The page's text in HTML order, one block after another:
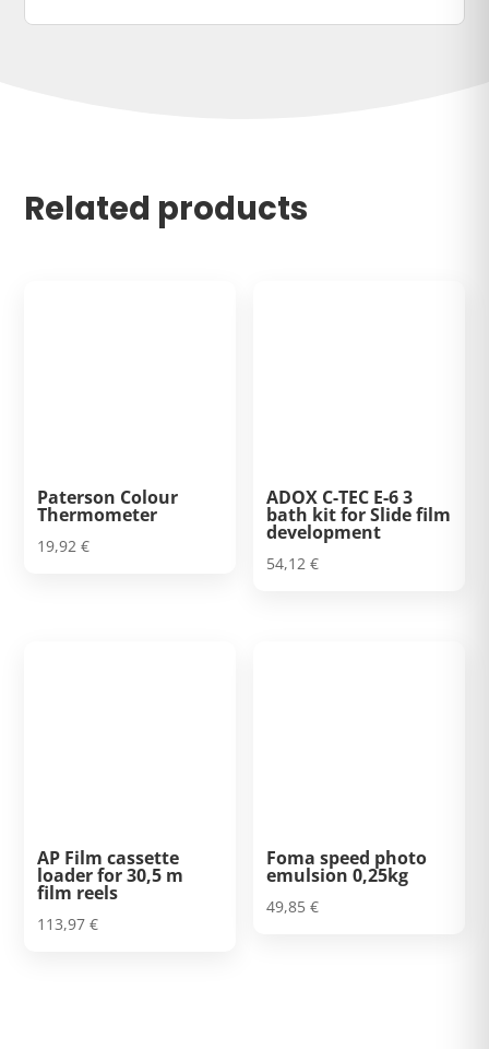
Related products
Paterson Colour
Thermometer
19,92€
ADOX C-TEC E-6 3
bath kit for Slide film
development
54,12€
AP Film cassette
loader for 30,5 m
film reels
113,97€
Foma speed photo
emulsion 0,25kg
49,85€